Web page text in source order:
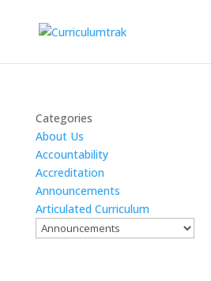
Categories
About Us
Accountability
Accreditation
Announcements
Articulated Curriculum